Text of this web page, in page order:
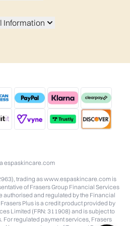
Information
espaskincare.com
trading as www.espaskincare.com is
of Frasers Group Financial Services
authorised and regulated by the Financial
Plus is a credit product provided by
Limited (FRN: 311908) and is subject to
regulated payment services, Frasers